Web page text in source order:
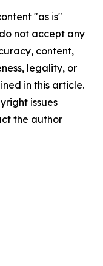
"as is"
not accept any
content,
legality, or
in this article.
issues
the author